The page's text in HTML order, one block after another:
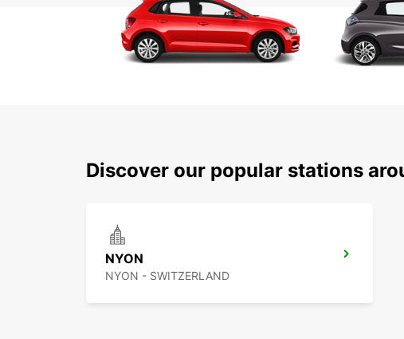
Discover our popular stations
NYON
NYON - SWITZERLAND